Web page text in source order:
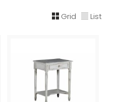
Grid List